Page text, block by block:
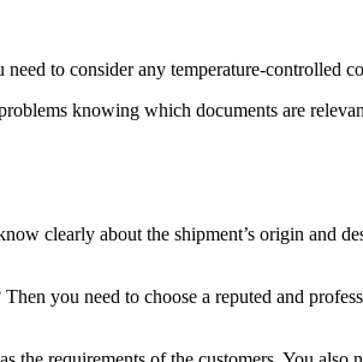
to consider any temperature-controlled
knowing which documents are
clearly about the shipment’s origin and
you need to choose a reputed and